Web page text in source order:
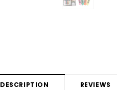
DESCRIPTION REVIEWS